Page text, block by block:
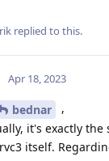
replied to this.
Apr 18, 2023
bednar
,
it's exactly the
itself.